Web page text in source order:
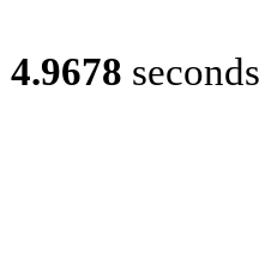
4.9678 seconds